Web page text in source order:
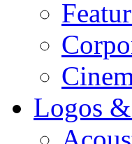
Logos